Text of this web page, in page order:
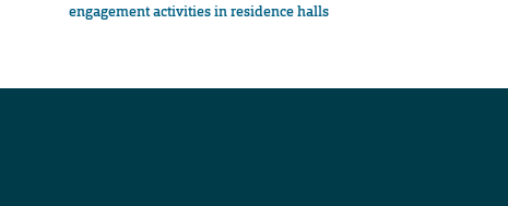
engagement activities in residence halls